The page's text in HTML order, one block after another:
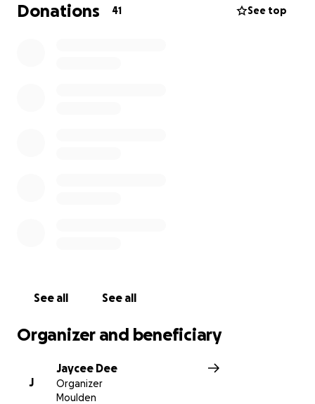
I am putting out the call for donations of anything
text 0477 439 720. I will update this further when I
Jazz
Donations 41 See top
See all See all
Organizer and beneficiary
J
Jaycee Dee
Organizer
Moulden